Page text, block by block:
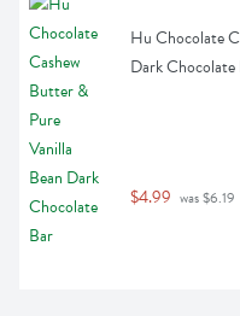
Hu Chocolate
Dark
$4.99 was $6.19